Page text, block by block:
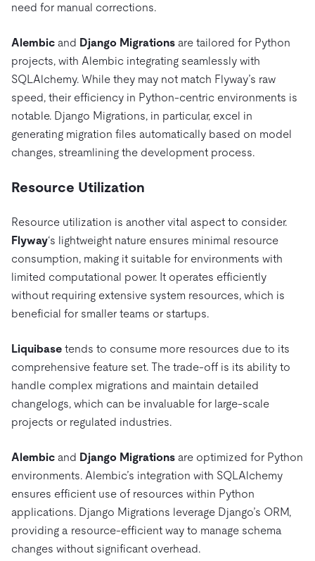
need for manual corrections.
Alembic and Django Migrations are tailored for Python
projects, with Alembic integrating seamlessly with
SQLAlchemy. While they may not match Flyway’s raw
speed, their efficiency in Python-centric environments is
notable. Django Migrations, in particular, excel in
generating migration files automatically based on model
changes, streamlining the development process.
Resource Utilization
Resource utilization is another vital aspect to consider.
Flyway‘s lightweight nature ensures minimal resource
consumption, making it suitable for environments with
limited computational power. It operates efficiently
without requiring extensive system resources, which is
beneficial for smaller teams or startups.
Liquibase tends to consume more resources due to its
comprehensive feature set. The trade-off is its ability to
handle complex migrations and maintain detailed
changelogs, which can be invaluable for large-scale
projects or regulated industries.
Alembic and Django Migrations are optimized for Python
environments. Alembic’s integration with SQLAlchemy
ensures efficient use of resources within Python
applications. Django Migrations leverage Django’s ORM,
providing a resource-efficient way to manage schema
changes without significant overhead.